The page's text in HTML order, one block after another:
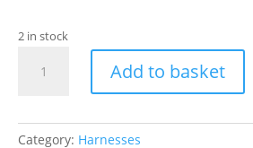
2 in stock
Nylon
Add to basket
Category: Harnesses